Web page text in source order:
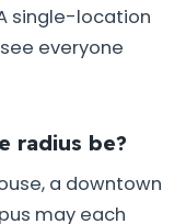
single-location
everyone
radius be?
a downtown
may each